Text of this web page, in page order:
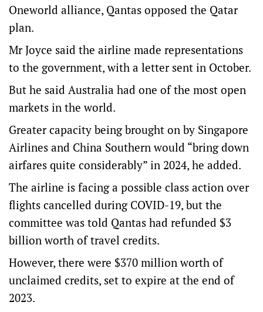
Oneworld alliance, Qantas opposed the Qatar
plan.
Mr Joyce said the airline made representations
to the government, with a letter sent in October.
But he said Australia had one of the most open
markets in the world.
Greater capacity being brought on by Singapore
Airlines and China Southern would “bring down
airfares quite considerably” in 2024, he added.
The airline is facing a possible class action over
flights cancelled during COVID-19, but the
committee was told Qantas had refunded $3
billion worth of travel credits.
However, there were $370 million worth of
unclaimed credits, set to expire at the end of
2023.